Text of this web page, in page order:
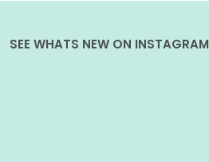
SEE WHATS NEW ON INSTAGRAM